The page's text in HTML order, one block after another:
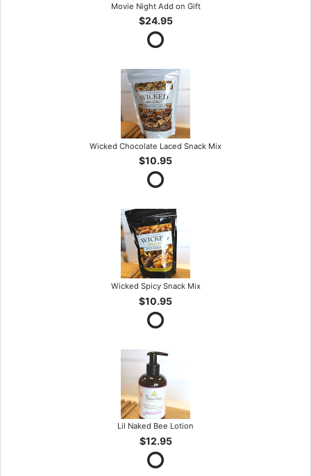
Movie Night Add on Gift
$24.95
Wicked Chocolate Laced Snack Mix
$10.95
Wicked Spicy Snack Mix
$10.95
Lil Naked Bee Lotion
$12.95